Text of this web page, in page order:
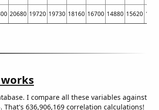
20680 19720 19730 18160 16700 14880 15620 16570
I compare all these variables against
636,906,169 correlation calculations!